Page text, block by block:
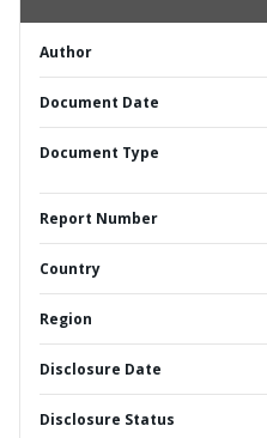
Author
Document Date
Document Type
Report Number
Country
Region
Disclosure Date
Disclosure Status